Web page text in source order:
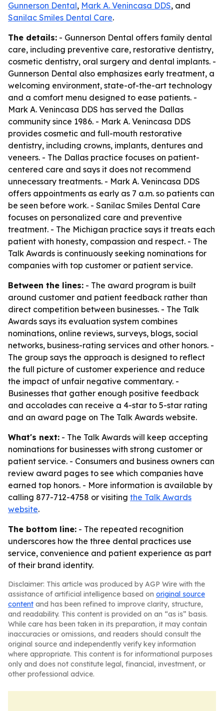
Gunnerson Dental, Mark A. Venincasa DDS, and
Sanilac Smiles Dental Care.
The details: - Gunnerson Dental offers family dental
care, including preventive care, restorative dentistry,
cosmetic dentistry, oral surgery and dental implants. -
Gunnerson Dental also emphasizes early treatment, a
welcoming environment, state-of-the-art technology
and a comfort menu designed to ease patients. -
Mark A. Venincasa DDS has served the Dallas
community since 1986. - Mark A. Venincasa DDS
provides cosmetic and full-mouth restorative
dentistry, including crowns, implants, dentures and
veneers. - The Dallas practice focuses on patient-
centered care and says it does not recommend
unnecessary treatments. - Mark A. Venincasa DDS
offers appointments as early as 7 a.m. so patients can
be seen before work. - Sanilac Smiles Dental Care
focuses on personalized care and preventive
treatment. - The Michigan practice says it treats each
patient with honesty, compassion and respect. - The
Talk Awards is continuously seeking nominations for
companies with top customer or patient service.
Between the lines: - The award program is built
around customer and patient feedback rather than
direct competition between businesses. - The Talk
Awards says its evaluation system combines
nominations, online reviews, surveys, blogs, social
networks, business-rating services and other honors. -
The group says the approach is designed to reflect
the full picture of customer experience and reduce
the impact of unfair negative commentary. -
Businesses that gather enough positive feedback
and accolades can receive a 4-star to 5-star rating
and an award page on The Talk Awards website.
What's next: - The Talk Awards will keep accepting
nominations for businesses with strong customer or
patient service. - Consumers and business owners can
review award pages to see which companies have
earned top honors. - More information is available by
calling 877-712-4758 or visiting the Talk Awards
website.
The bottom line: - The repeated recognition
underscores how the three dental practices use
service, convenience and patient experience as part
of their brand identity.
Disclaimer: This article was produced by AGP Wire with the
assistance of artificial intelligence based on original source
content and has been refined to improve clarity, structure,
and readability. This content is provided on an “as is” basis.
While care has been taken in its preparation, it may contain
inaccuracies or omissions, and readers should consult the
original source and independently verify key information
where appropriate. This content is for informational purposes
only and does not constitute legal, financial, investment, or
other professional advice.